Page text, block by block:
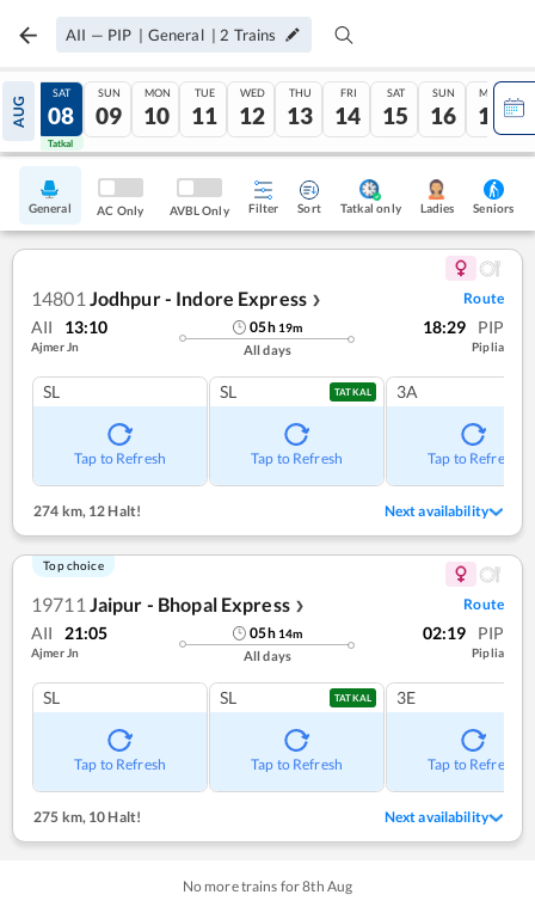
AII — PIP | General | 2 Trains
AUG
07
Tatkal
SAT
08
Tatkal
SUN
09
MON
10
TUE
11
WED
12
THU
13
FRI
14
SAT
15
SUN
16
MON
17
General AC Only AVBL Only Filter Sort Tatkal only Ladies Seniors
14801 Jodhpur - Indore Express ❯ Route
AII 13:10
Ajmer Jn
05h 19m
All days
18:29 PIP
Piplia
SL
Tap to Refresh
SL TATKAL
Tap to Refresh
3A
Tap to Refresh
274 km, 12 Halt! Next availability
Top choice
19711 Jaipur - Bhopal Express ❯ Route
AII 21:05
Ajmer Jn
05h 14m
All days
02:19 PIP
Piplia
SL
Tap to Refresh
SL TATKAL
Tap to Refresh
3E
Tap to Refresh
275 km,10 Halt! Next availability
No more trains for8th Aug